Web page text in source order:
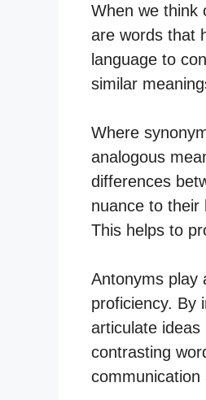
When we think
are words that
language to
similar
Where
analogous
differences
nuance to their
This helps to
Antonyms play
proficiency. By
articulate
contrasting
communication